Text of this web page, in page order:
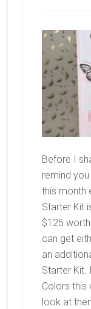
Before I
remind
this month
Starter Kit
$125
can get
an
Starter Kit.
Colors this
look at